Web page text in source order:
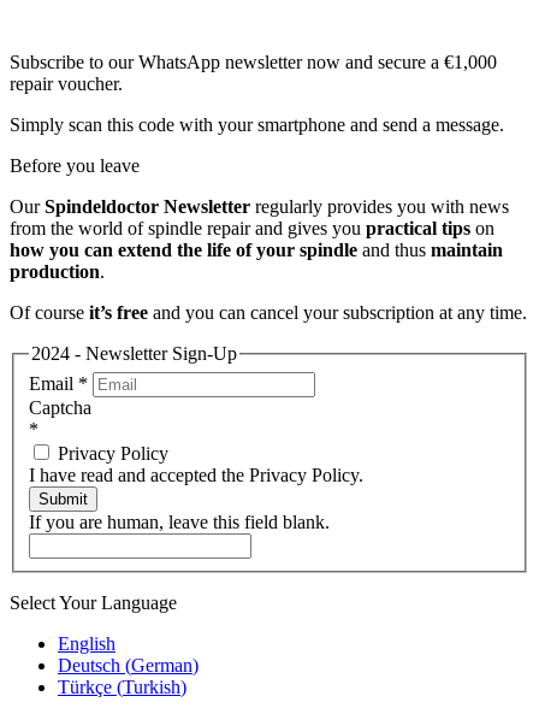
Subscribe to our WhatsApp newsletter now and secure a €1,000
repair voucher.
Simply scan this code with your smartphone and send a message.
Before you leave
OurSpindeldoctor Newsletter regularly provides you with news
from the world of spindle repair and gives you practical tips on
how you can extend the life of your spindle and thus maintain
production.
Of course it’s free and you can cancel your subscription at any time.
2024 - Newsletter Sign-Up
Email *
Captcha
*
Privacy Policy
I have read and accepted the Privacy Policy.
Submit
If you are human, leave this field blank.
Select Your Language
English
Deutsch (German)
Türkçe (Turkish)